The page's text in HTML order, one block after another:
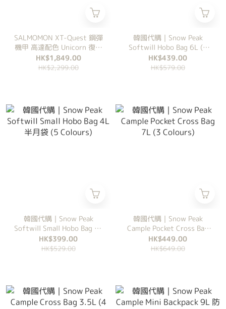
SALMOMON XT-Quest 鋼彈
機甲 高達配色 Unicorn 復古
白紅 復古 機能
HK$1,849.00
HK$2,299.00
韓國代購｜Snow Peak
Softwill Hobo Bag 6L (5
Colours)
HK$439.00
HK$579.00
韓國代購｜Snow Peak
Softwill Small Hobo Bag 4L
半月袋 (5 Colours)
HK$399.00
HK$529.00
韓國代購｜Snow Peak
Cample Pocket Cross Bag
7L (3 Colours)
HK$449.00
HK$649.00